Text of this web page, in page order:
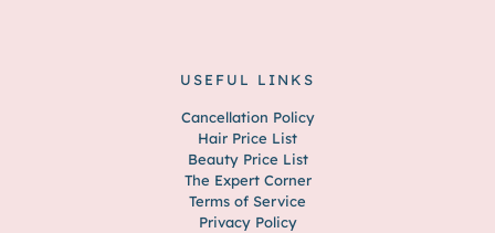
USEFUL LINKS
Cancellation Policy
Hair Price List
Beauty Price List
The Expert Corner
Terms of Service
Privacy Policy